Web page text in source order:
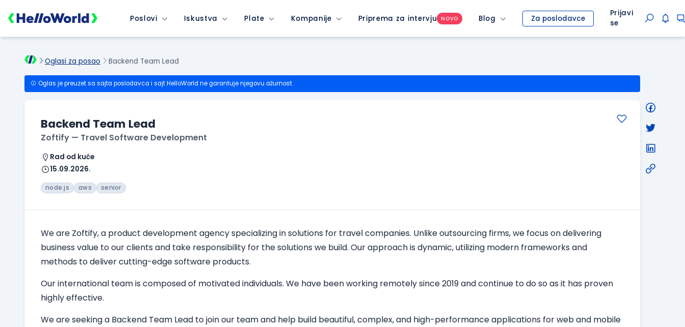
Poslovi Iskustva Plate Kompanije Priprema za intervju NOVO Blog Za poslodavce
Prijavi
se
Oglasi za posao Backend Team Lead
Oglas je preuzet sa sajta poslodavca i sajt HelloWorld ne garantuje njegovu ažurnost.
Backend Team Lead
Zoftify — Travel Software Development
Rad od kuće
15.09.2026.
node.js aws senior
We are Zoftify, a product development agency specializing in solutions for travel companies. Unlike outsourcing firms, we focus on delivering
business value to our clients and take responsibility for the solutions we build. Our approach is dynamic, utilizing modern frameworks and
methods to deliver cutting-edge software products.
Our international team is composed of motivated individuals. We have been working remotely since 2019 and continue to do so as it has proven
highly effective.
We are seeking a Backend Team Lead to join our team and help build beautiful, complex, and high-performance applications for web and mobile